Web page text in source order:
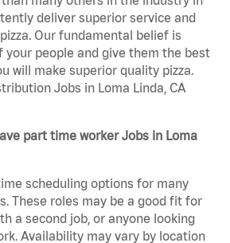
deliver superior service and
Our fundamental belief is
your people and give them the best
will make superior quality pizza.
Jobs in Loma Linda, CA
part time worker Jobs in Loma
scheduling options for many
These roles may be a good fit for
a second job, or anyone looking
Availability may vary by location